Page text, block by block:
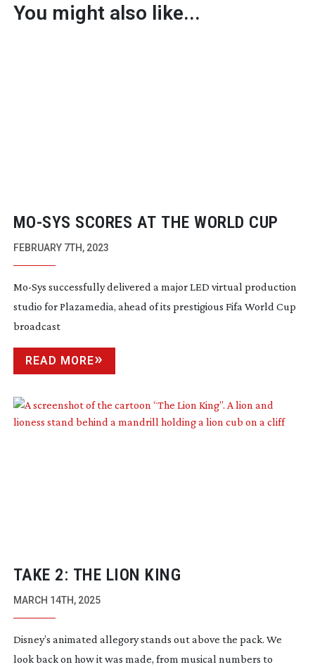
You might also like...
MO-SYS SCORES AT THE WORLD CUP
FEBRUARY 7TH, 2023
Mo-Sys successfully delivered a major LED virtual production
studio for Plazamedia, ahead of its prestigious Fifa World Cup
broadcast
READ MORE
TAKE 2: THE LION KING
MARCH 14TH, 2025
Disney’s animated allegory stands out above the pack. We
look back on how it was made, from musical numbers to